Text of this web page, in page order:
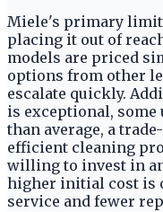
Miele's primary
placing it out of
models are priced
options from other
escalate quickly.
is exceptional,
than average, a
efficient cleaning
willing to invest in
higher initial cost is
service and fewer